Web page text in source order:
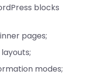
blocks
pages;
modes;